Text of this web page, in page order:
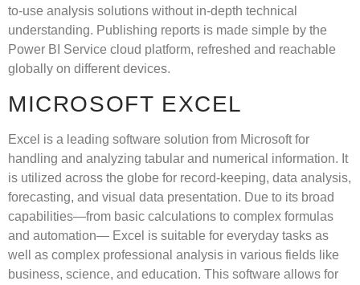
to-use analysis solutions without in-depth technical
understanding. Publishing reports is made simple by the
Power BI Service cloud platform, refreshed and reachable
globally on different devices.
MICROSOFT EXCEL
Excel is a leading software solution from Microsoft for
handling and analyzing tabular and numerical information. It
is utilized across the globe for record-keeping, data analysis,
forecasting, and visual data presentation. Due to its broad
capabilities—from basic calculations to complex formulas
and automation— Excel is suitable for everyday tasks as
well as complex professional analysis in various fields like
business, science, and education. This software allows for